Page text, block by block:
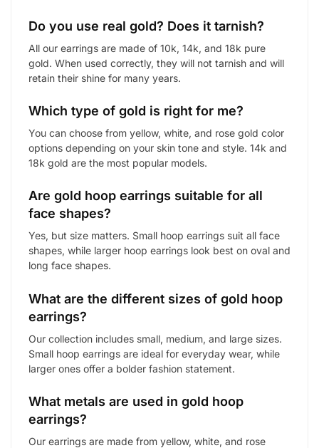
Do you use real gold? Does it tarnish?
All our earrings are made of 10k, 14k, and 18k pure
gold. When used correctly, they will not tarnish and will
retain their shine for many years.
Which type of gold is right for me?
You can choose from yellow, white, and rose gold color
options depending on your skin tone and style. 14k and
18k gold are the most popular models.
Are gold hoop earrings suitable for all
face shapes?
Yes, but size matters. Small hoop earrings suit all face
shapes, while larger hoop earrings look best on oval and
long face shapes.
What are the different sizes of gold hoop
earrings?
Our collection includes small, medium, and large sizes.
Small hoop earrings are ideal for everyday wear, while
larger ones offer a bolder fashion statement.
What metals are used in gold hoop
earrings?
Our earrings are made from yellow, white, and rose